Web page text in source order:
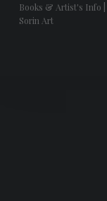
Books & Artist's Info
Sorin Art